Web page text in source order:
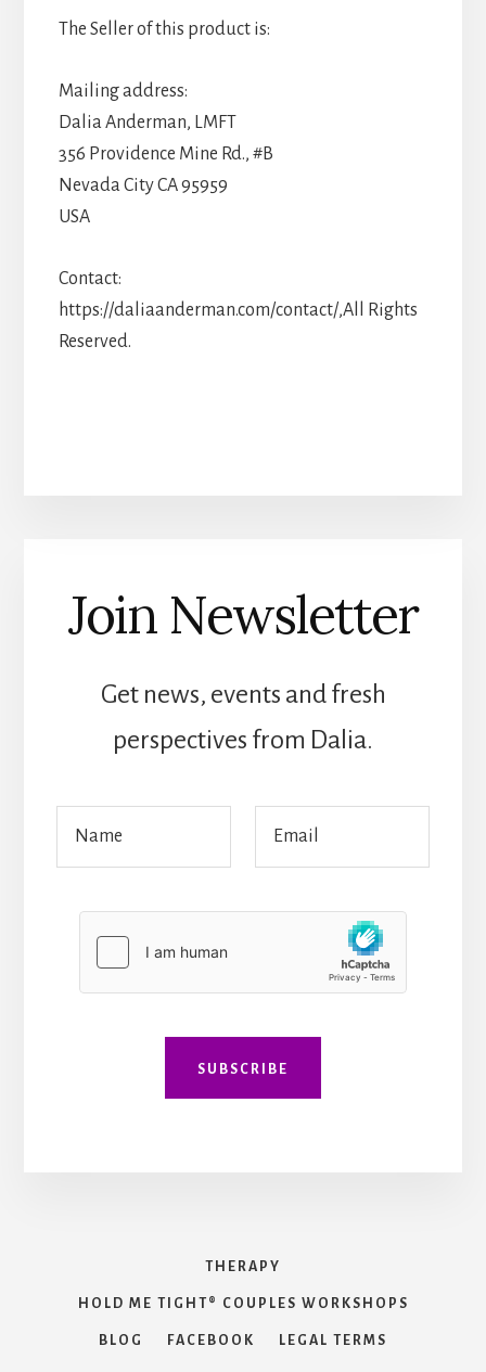
The Seller of this product is:
Mailing address:
Dalia Anderman, LMFT
356 Providence Mine Rd., #B
Nevada City CA 95959
USA
Contact:
https://daliaanderman.com/contact/,All Rights
Reserved.
Join Newsletter
Get news, events and fresh
perspectives from Dalia.
E
i
C
m
m
SUBSCRIBE
THERAPY
HOLD ME TIGHT® COUPLES WORKSHOPS
BLOG FACEBOOK LEGAL TERMS